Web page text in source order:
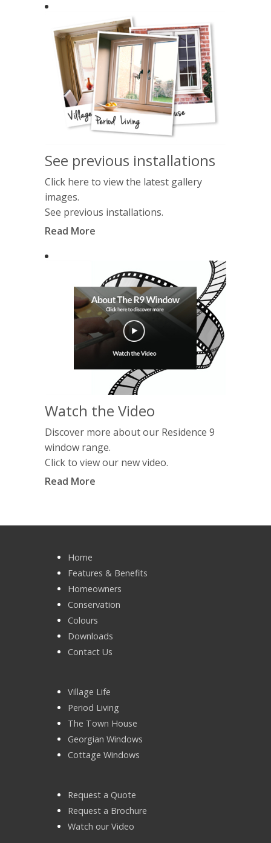
See previous installations
Click here to view the latest gallery
images.
See previous installations.
Read More
Watch the Video
Discover more about our Residence 9
window range.
Click to view our new video.
Read More
Home
Features & Benefits
Homeowners
Conservation
Colours
Downloads
Contact Us
Village Life
Period Living
The Town House
Georgian Windows
Cottage Windows
Request a Quote
Request a Brochure
Watch our Video